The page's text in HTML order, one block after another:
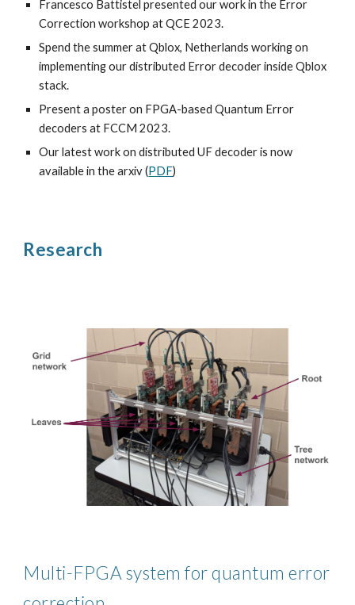
Francesco Battistel presented our work in the Error
Correction workshop at QCE 2023.
Spend the summer at Qblox, Netherlands working on
implementing our distributed Error decoder inside Qblox
stack.
Present a poster on FPGA-based Quantum Error
decoders at FCCM 2023.
Our latest work on distributed UF decoder is now
available in the arxiv (PDF)
Research
Multi-FPGA system for quantum error